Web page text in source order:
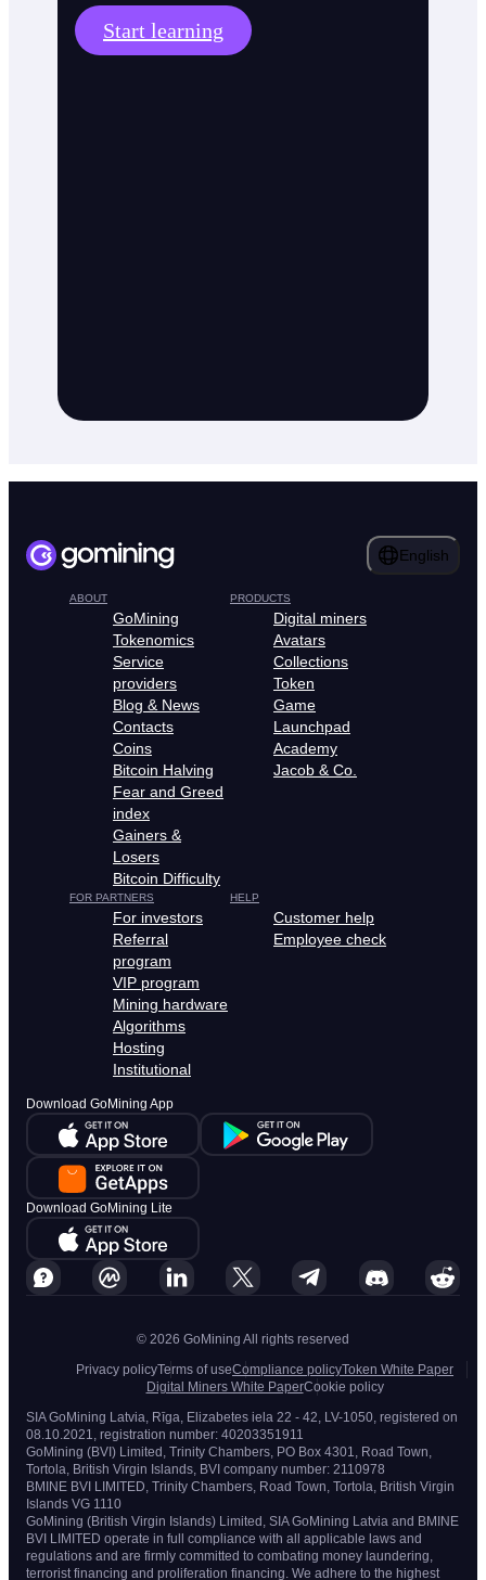
Start learning
English
ABOUT
GoMining
Tokenomics
Service
providers
Blog & News
Contacts
Coins
Bitcoin Halving
Fear and Greed
index
Gainers &
Losers
Bitcoin Difficulty
PRODUCTS
Digital miners
Avatars
Collections
Token
Game
Launchpad
Academy
Jacob & Co.
FOR PARTNERS
For investors
Referral
program
VIP program
Mining hardware
Algorithms
Hosting
Institutional
HELP
Customer help
Employee check
Download GoMining App
Download GoMining Lite
© 2026 GoMining All rights reserved
Privacy policyTerms of useCompliance policyToken White Paper
Digital Miners White PaperCookie policy
SIA GoMining Latvia, Rīga, Elizabetes iela 22 - 42, LV-1050, registered on
08.10.2021, registration number: 40203351911
GoMining (BVI) Limited, Trinity Chambers, PO Box 4301, Road Town,
Tortola, British Virgin Islands, BVI company number: 2110978
BMINE BVI LIMITED, Trinity Chambers, Road Town, Tortola, British Virgin
Islands VG 1110
GoMining (British Virgin Islands) Limited, SIA GoMining Latvia and BMINE
BVI LIMITED operate in full compliance with all applicable laws and
regulations and are firmly committed to combating money laundering,
terrorist financing and proliferation financing. We adhere to the highest